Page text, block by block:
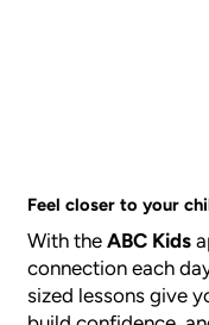
Feel closer to your
With theABC Kids
connection each
sized lessons give